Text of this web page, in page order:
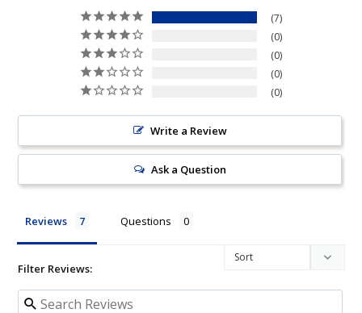
7
0
0
0
0
Write a Review
Ask a Question
Reviews Questions
Filter Reviews: